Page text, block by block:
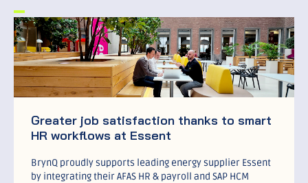
Greater job satisfaction thanks to smart
HR workflows at Essent
BrynQ proudly supports leading energy supplier Essent
by integrating their AFAS HR & payroll and SAP HCM